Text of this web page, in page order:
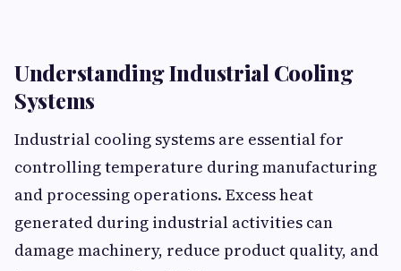
Understanding Industrial Cooling
Systems
Industrial cooling systems are essential for
controlling temperature during manufacturing
and processing operations. Excess heat
generated during industrial activities can
damage machinery, reduce product quality, and